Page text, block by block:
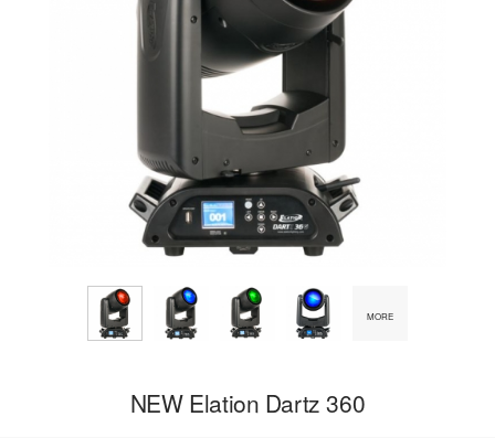
MORE
NEW Elation Dartz 360